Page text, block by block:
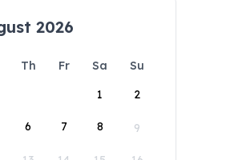
2026
Th Fr Sa
Su
1
2
6 7 8 9